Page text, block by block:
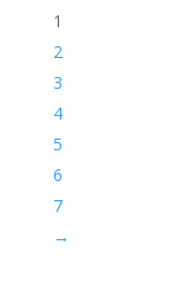
1
2
3
4
5
6
7
→